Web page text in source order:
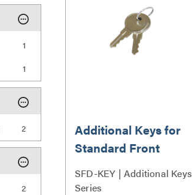
1
1
2
2
Additional Keys for
Standard Front
SFD-KEY | Additional Keys
Series